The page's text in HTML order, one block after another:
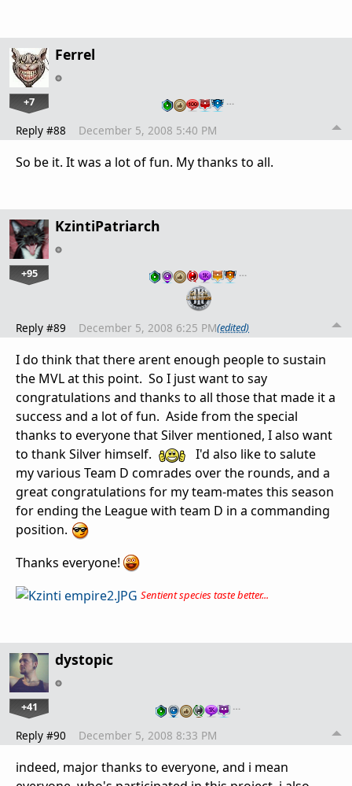
Ferrel
+7 …
Reply #88 December 5, 2008 5:40 PM
So be it. It was a lot of fun. My thanks to all.
KzintiPatriarch
+95 …
Reply #89 December 5, 2008 6:25 PM(edited)
I do think that there arent enough people to sustain
the MVL at this point. So I just want to say
congratulations and thanks to all those that made it a
success and a lot of fun. Aside from the special
thanks to everyone that Silver mentioned, I also want
to thank Silver himself.
I'd also like to salute
my various Team D comrades over the rounds, and a
great congratulations for my team-mates this season
for ending the League with team D in a commanding
position.
Thanks everyone!
Sentient species taste better...
dystopic
+41 …
Reply #90 December 5, 2008 8:33 PM
indeed, major thanks to everyone, and i mean